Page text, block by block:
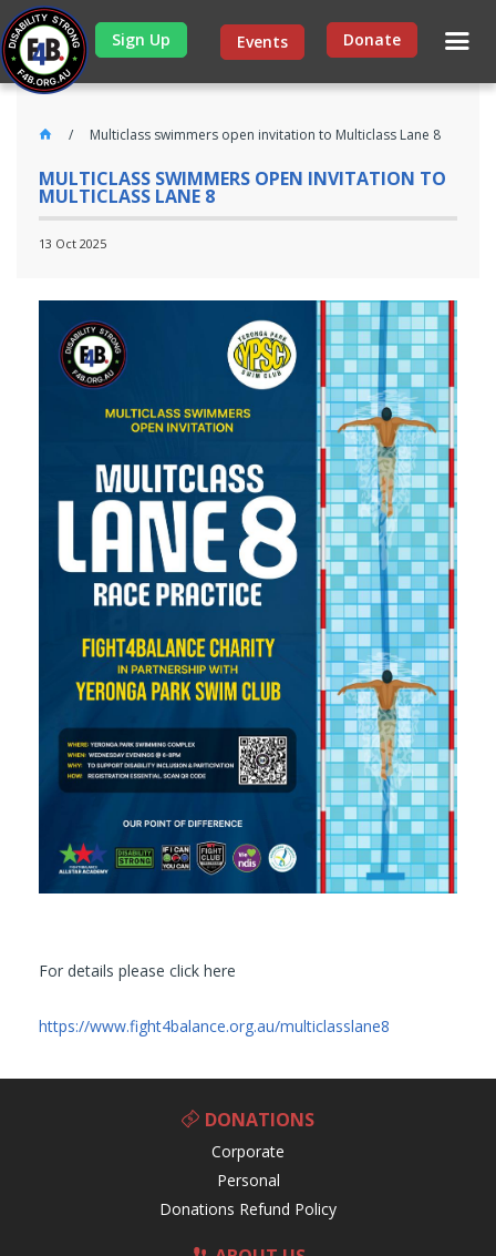
Donate
Events
Sign Up
Multiclass swimmers open invitation to Multiclass Lane 8
MULTICLASS SWIMMERS OPEN INVITATION TO
MULTICLASS LANE 8
13 Oct 2025
For details please click here
https://www.fight4balance.org.au/multiclasslane8
DONATIONS
Corporate
Personal
Donations Refund Policy